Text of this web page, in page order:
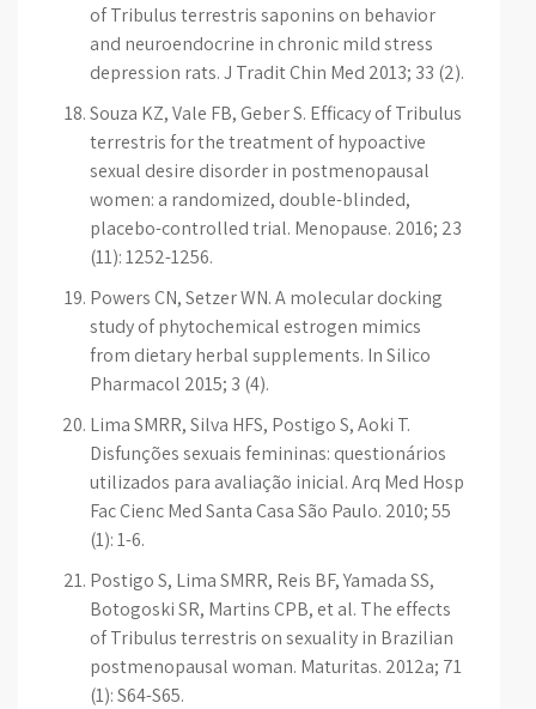
of Tribulus terrestris saponins on behavior
and neuroendocrine in chronic mild stress
depression rats. J Tradit Chin Med 2013; 33 (2).
Souza KZ, Vale FB, Geber S. Efficacy of Tribulus
terrestris for the treatment of hypoactive
sexual desire disorder in postmenopausal
women: a randomized, double-blinded,
placebo-controlled trial. Menopause. 2016; 23
(11): 1252-1256.
Powers CN, Setzer WN. A molecular docking
study of phytochemical estrogen mimics
from dietary herbal supplements. In Silico
Pharmacol 2015; 3 (4).
Lima SMRR, Silva HFS, Postigo S, Aoki T.
Disfunções sexuais femininas: questionários
utilizados para avaliação inicial. Arq Med Hosp
Fac Cienc Med Santa Casa São Paulo. 2010; 55
(1): 1-6.
Postigo S, Lima SMRR, Reis BF, Yamada SS,
Botogoski SR, Martins CPB, et al. The effects
of Tribulus terrestris on sexuality in Brazilian
postmenopausal woman. Maturitas. 2012a; 71
(1): S64-S65.